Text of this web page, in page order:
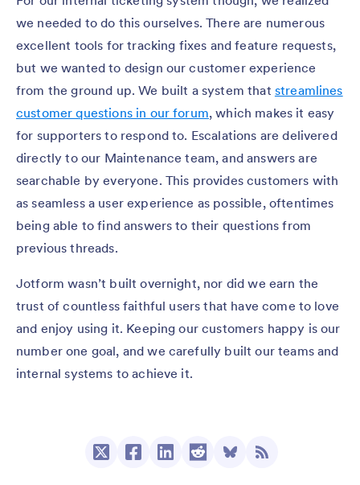
we needed to do this ourselves. There are numerous
excellent tools for tracking fixes and feature requests,
but we wanted to design our customer experience
from the ground up. We built a system that streamlines
customer questions in our forum, which makes it easy
for supporters to respond to. Escalations are delivered
directly to our Maintenance team, and answers are
searchable by everyone. This provides customers with
as seamless a user experience as possible, oftentimes
being able to find answers to their questions from
previous threads.
Jotform wasn’t built overnight, nor did we earn the
trust of countless faithful users that have come to love
and enjoy using it. Keeping our customers happy is our
number one goal, and we carefully built our teams and
internal systems to achieve it.